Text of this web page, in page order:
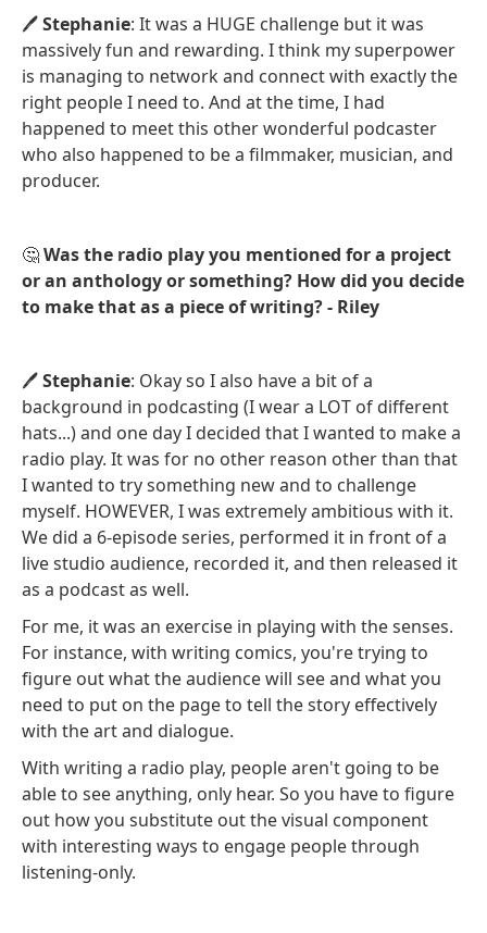
🖊️Stephanie: It was a HUGE challenge but it was
massively fun and rewarding. I think my superpower
is managing to network and connect with exactly the
right people I need to. And at the time, I had
happened to meet this other wonderful podcaster
who also happened to be a filmmaker, musician, and
producer.
🤔Was the radio play you mentioned for a project
or an anthology or something? How did you decide
to make that as a piece of writing? - Riley
🖊️Stephanie: Okay so I also have a bit of a
background in podcasting (I wear a LOT of different
hats...) and one day I decided that I wanted to make a
radio play. It was for no other reason other than that
I wanted to try something new and to challenge
myself. HOWEVER, I was extremely ambitious with it.
We did a 6-episode series, performed it in front of a
live studio audience, recorded it, and then released it
as a podcast as well.
For me, it was an exercise in playing with the senses.
For instance, with writing comics, you're trying to
figure out what the audience will see and what you
need to put on the page to tell the story effectively
with the art and dialogue.
With writing a radio play, people aren't going to be
able to see anything, only hear. So you have to figure
out how you substitute out the visual component
with interesting ways to engage people through
listening-only.